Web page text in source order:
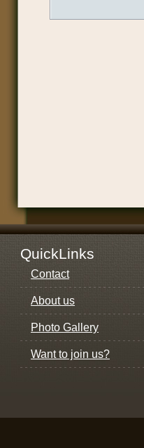
QuickLinks
Contact
About us
Photo Gallery
Want to join us?